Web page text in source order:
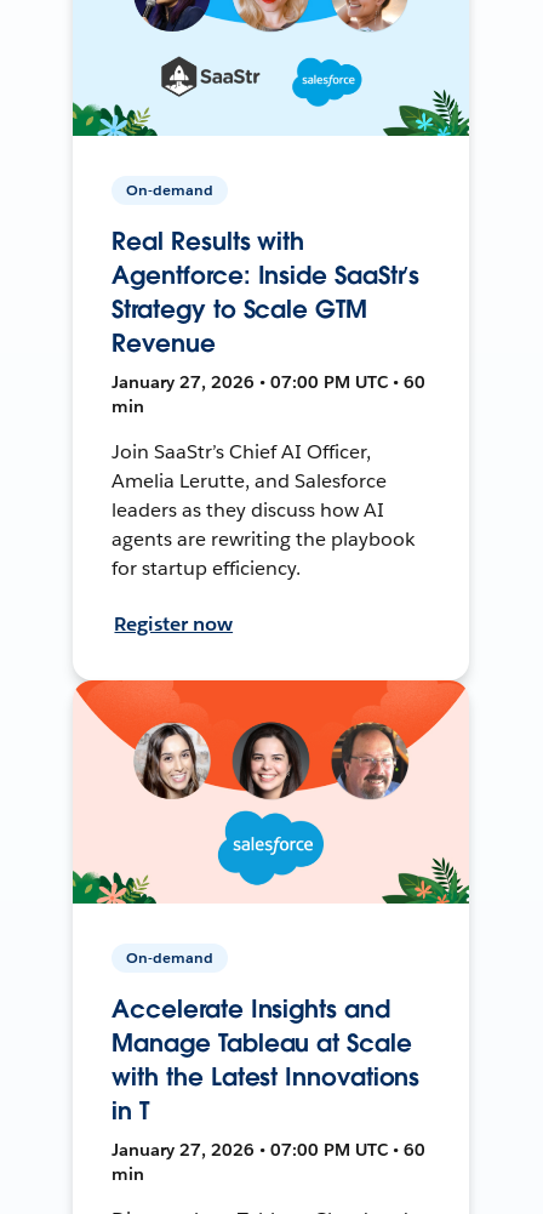
On-demand
Real Results with
Agentforce: Inside SaaStr’s
Strategy to Scale GTM
Revenue
January 27, 2026 • 07:00 PM UTC • 60
min
Join SaaStr’s Chief AI Officer,
Amelia Lerutte, and Salesforce
leaders as they discuss how AI
agents are rewriting the playbook
for startup efficiency.
Register now
On-demand
Accelerate Insights and
Manage Tableau at Scale
with the Latest Innovations
in T
January 27, 2026 • 07:00 PM UTC • 60
min